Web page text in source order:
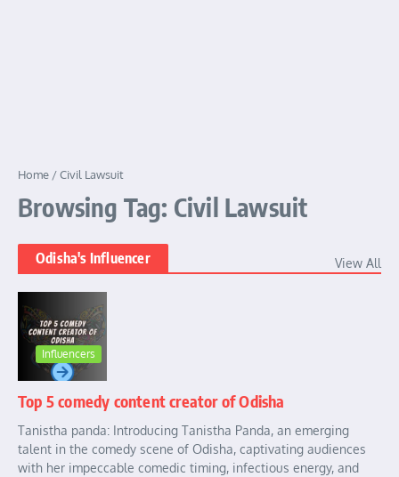
Home /Civil Lawsuit
Browsing Tag: Civil Lawsuit
Odisha's Influencer View All
Influencers
Top 5 comedy content creator of Odisha
Tanistha panda: Introducing Tanistha Panda, an emerging
talent in the comedy scene of Odisha, captivating audiences
with her impeccable comedic timing, infectious energy, and